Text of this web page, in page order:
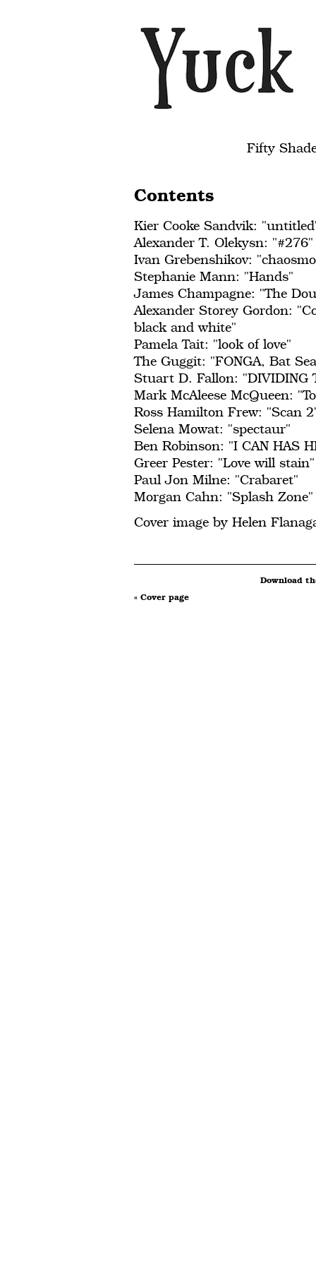
Fifty
Contents
Kier Cooke Sandvik:
Alexander T. Olekysn: "#276"
Ivan Grebenshikov:
Stephanie Mann: "Hands"
James Champagne: "The
Alexander Storey Gordon:
black and white"
Pamela Tait: "look of love"
The Guggit: "FONGA, Bat
Stuart D. Fallon: "DIVIDING
Mark McAleese McQueen:
Ross Hamilton Frew: "Scan
Selena Mowat: "spectaur"
Ben Robinson: "I CAN HAS
Greer Pester: "Love will stain"
Paul Jon Milne: "Crabaret"
Morgan Cahn: "Splash Zone"
Cover image by Helen
Download
« Cover page